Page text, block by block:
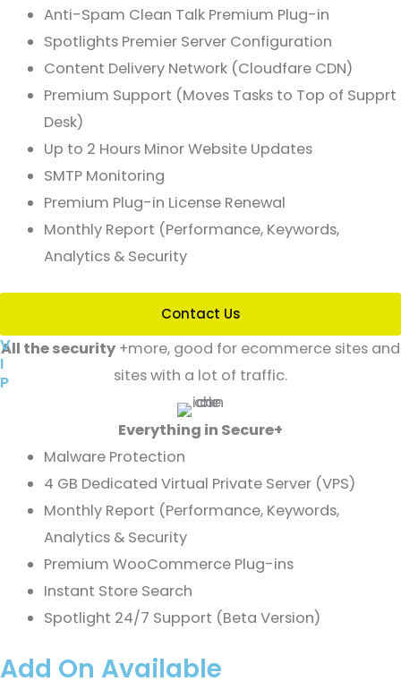
Anti-Spam Clean Talk Premium Plug-in
Spotlights Premier Server Configuration
Content Delivery Network (Cloudfare CDN)
Premium Support (Moves Tasks to Top of Supprt
Desk)
Up to 2 Hours Minor Website Updates
SMTP Monitoring
Premium Plug-in License Renewal
Monthly Report (Performance, Keywords,
Analytics & Security
Contact Us
V
I
P
All the security +more, good for ecommerce sites and
sites with a lot of traffic.
Everything in Secure+
Malware Protection
4 GB Dedicated Virtual Private Server (VPS)
Monthly Report (Performance, Keywords,
Analytics & Security
Premium WooCommerce Plug-ins
Instant Store Search
Spotlight 24/7 Support (Beta Version)
Add On Available